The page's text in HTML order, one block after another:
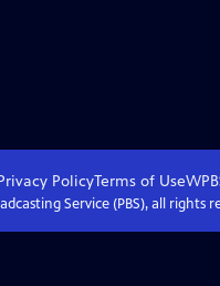
PolicyTerms of Use
Service (PBS), all rights